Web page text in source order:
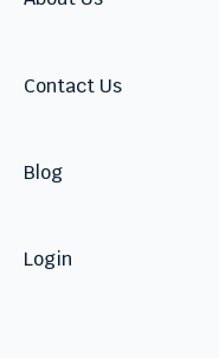
Contact Us
Blog
Login